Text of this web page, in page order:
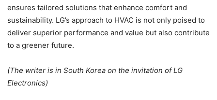
ensures tailored solutions that enhance comfort and
sustainability. LG’s approach to HVAC is not only poised to
deliver superior performance and value but also contribute
to a greener future.
(The writer is in South Korea on the invitation of LG
Electronics)